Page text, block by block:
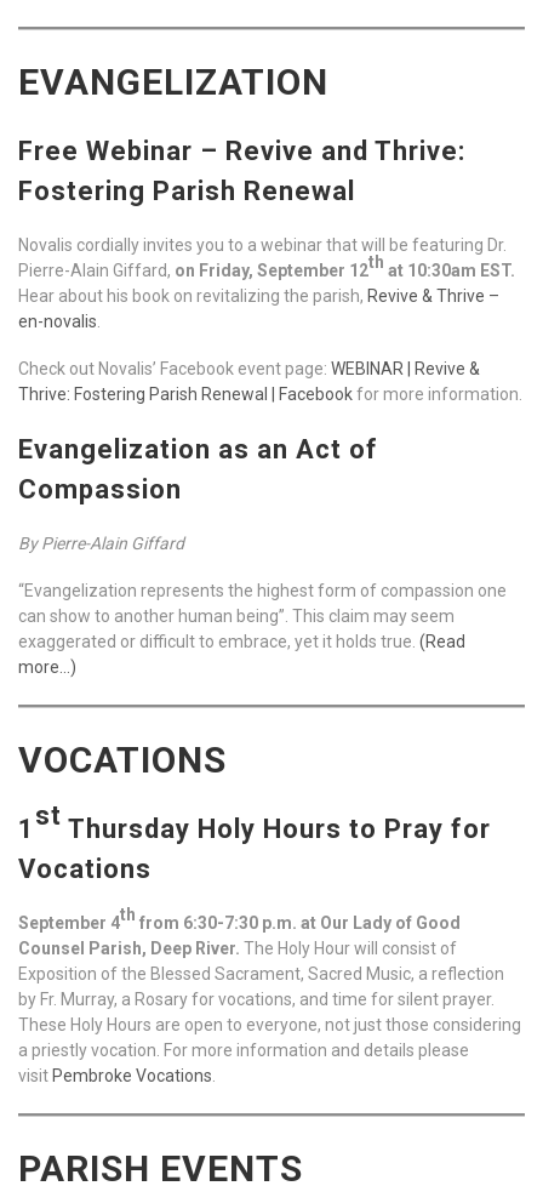
EVANGELIZATION
Free Webinar – Revive and Thrive:
Fostering Parish Renewal
Novalis cordially invites you to a webinar that will be featuring Dr.
Pierre-Alain Giffard, on Friday, September 12th at 10:30am EST.
Hear about his book on revitalizing the parish, Revive & Thrive –
en-novalis
Check out Novalis’ Facebook event page: WEBINAR | Revive &
Thrive: Fostering Parish Renewal | Facebookfor more information.
Evangelization as an Act of
Compassion
By Pierre-Alain Giffard
“Evangelization represents the highest form of compassion one
can show to another human being”. This claim may seem
exaggerated or difficult to embrace, yet it holds true. (Read
more…)
VOCATIONS
1 st Thursday Holy Hours to Pray for
Vocations
September 4th from 6:30-7:30 p.m. at Our Lady of Good
Counsel Parish, Deep River. The Holy Hour will consist of
Exposition of the Blessed Sacrament, Sacred Music, a reflection
by Fr. Murray, a Rosary for vocations, and time for silent prayer.
These Holy Hours are open to everyone, not just those considering
a priestly vocation. For more information and details please
visit Pembroke Vocations
PARISH EVENTS